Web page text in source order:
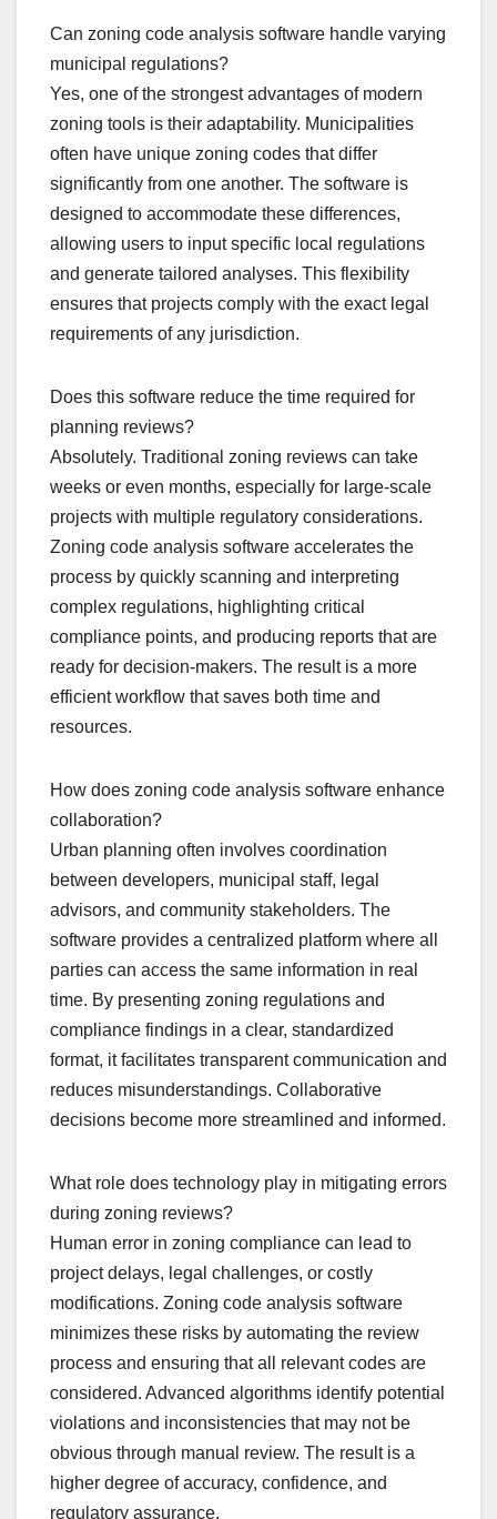
Can zoning code analysis software handle varying
municipal regulations?
Yes, one of the strongest advantages of modern
zoning tools is their adaptability. Municipalities
often have unique zoning codes that differ
significantly from one another. The software is
designed to accommodate these differences,
allowing users to input specific local regulations
and generate tailored analyses. This flexibility
ensures that projects comply with the exact legal
requirements of any jurisdiction.
Does this software reduce the time required for
planning reviews?
Absolutely. Traditional zoning reviews can take
weeks or even months, especially for large-scale
projects with multiple regulatory considerations.
Zoning code analysis software accelerates the
process by quickly scanning and interpreting
complex regulations, highlighting critical
compliance points, and producing reports that are
ready for decision-makers. The result is a more
efficient workflow that saves both time and
resources.
How does zoning code analysis software enhance
collaboration?
Urban planning often involves coordination
between developers, municipal staff, legal
advisors, and community stakeholders. The
software provides a centralized platform where all
parties can access the same information in real
time. By presenting zoning regulations and
compliance findings in a clear, standardized
format, it facilitates transparent communication and
reduces misunderstandings. Collaborative
decisions become more streamlined and informed.
What role does technology play in mitigating errors
during zoning reviews?
Human error in zoning compliance can lead to
project delays, legal challenges, or costly
modifications. Zoning code analysis software
minimizes these risks by automating the review
process and ensuring that all relevant codes are
considered. Advanced algorithms identify potential
violations and inconsistencies that may not be
obvious through manual review. The result is a
higher degree of accuracy, confidence, and
regulatory assurance.